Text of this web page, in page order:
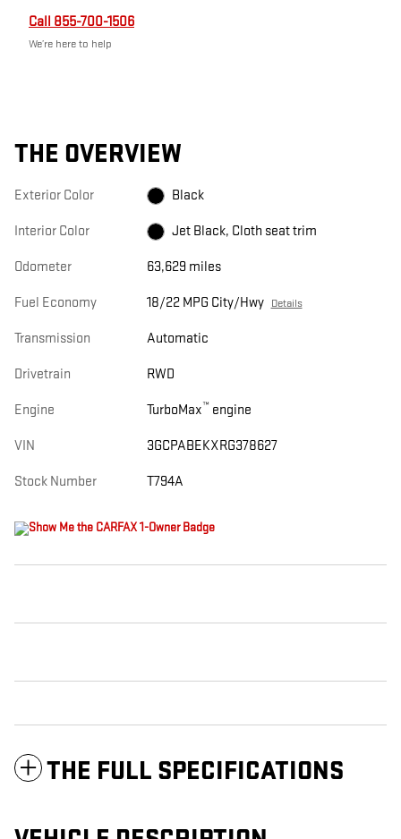
Call 855-700-1506
We’re here to help
THE OVERVIEW
Exterior Color Black
Interior Color Jet Black, Cloth seat trim
Odometer 63,629 miles
Fuel Economy 18/22 MPG City/Hwy Details
Transmission Automatic
Drivetrain RWD
Engine TurboMax™ engine
VIN 3GCPABEKXRG378627
Stock Number T794A
THE FULL SPECIFICATIONS